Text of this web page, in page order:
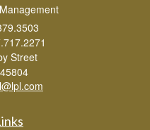
Street
45804